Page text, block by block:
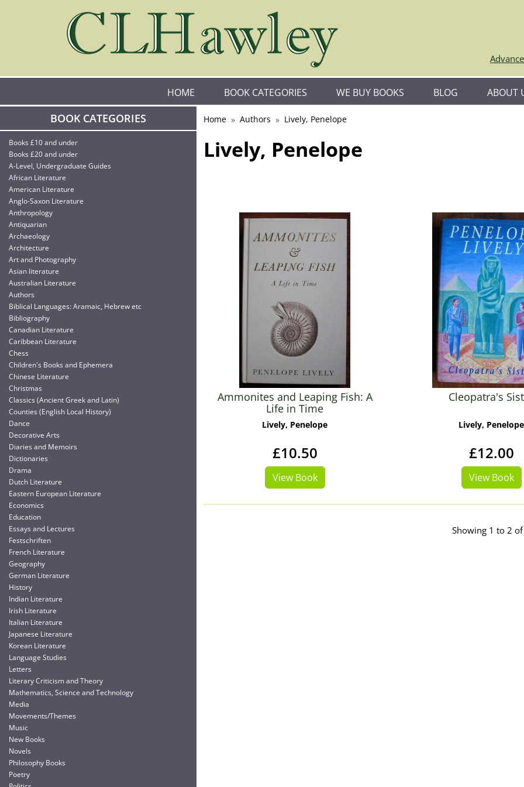
HOME BOOK CATEGORIES WE BUY BOOKS BLOG ABOUT
BOOK CATEGORIES
Books £10 and under
Books £20 and under
A-Level, Undergraduate Guides
African Literature
American Literature
Anglo-Saxon Literature
Anthropology
Antiquarian
Archaeology
Architecture
Art and Photography
Asian literature
Australian Literature
Authors
Biblical Languages: Aramaic, Hebrew etc
Bibliography
Canadian Literature
Caribbean Literature
Chess
Children's Books and Ephemera
Chinese Literature
Christmas
Classics (Ancient Greek and Latin)
Counties (English Local History)
Dance
Decorative Arts
Diaries and Memoirs
Dictionaries
Drama
Dutch Literature
Eastern European Literature
Economics
Education
Essays and Lectures
Festschriften
French Literature
Geography
German Literature
History
Indian Literature
Irish Literature
Italian Literature
Japanese Literature
Korean Literature
Language Studies
Letters
Literary Criticism and Theory
Mathematics, Science and Technology
Media
Movements/Themes
Music
New Books
Novels
Philosophy Books
Poetry
Home Authors Lively, Penelope
Lively, Penelope
Ammonites and Leaping Fish: A
Life in Time
Lively, Penelope
£10.50
View Book
Cleopatra's
Lively, Penelope
£12.00
View Book
Showing 1 to 2